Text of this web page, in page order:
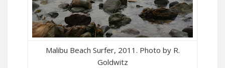
Malibu Beach Surfer, 2011. Photo by R.
Goldwitz